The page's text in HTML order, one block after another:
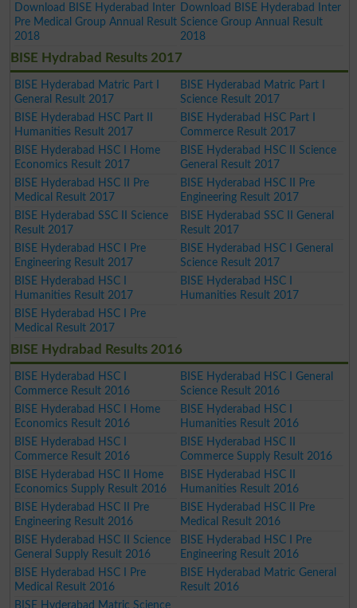
Download BISE Hyderabad Inter
Pre Medical Group Annual Result
2018
Download BISE Hyderabad Inter
Science Group Annual Result
2018
BISE Hydrabad Results 2017
BISE Hyderabad Matric Part I
General Result 2017
BISE Hyderabad Matric Part I
Science Result 2017
BISE Hyderabad HSC Part II
Humanities Result 2017
BISE Hyderabad HSC Part I
Commerce Result 2017
BISE Hyderabad HSC I Home
Economics Result 2017
BISE Hyderabad HSC II Science
General Result 2017
BISE Hyderabad HSC II Pre
Medical Result 2017
BISE Hyderabad HSC II Pre
Engineering Result 2017
BISE Hyderabad SSC II Science
Result 2017
BISE Hyderabad SSC II General
Result 2017
BISE Hyderabad HSC I Pre
Engineering Result 2017
BISE Hyderabad HSC I General
Science Result 2017
BISE Hyderabad HSC I
Humanities Result 2017
BISE Hyderabad HSC I
Humanities Result 2017
BISE Hyderabad HSC I Pre
Medical Result 2017
BISE Hydrabad Results 2016
BISE Hyderabad HSC I
Commerce Result 2016
BISE Hyderabad HSC I General
Science Result 2016
BISE Hyderabad HSC I Home
Economics Result 2016
BISE Hyderabad HSC I
Humanities Result 2016
BISE Hyderabad HSC I
Commerce Result 2016
BISE Hyderabad HSC II
Commerce Supply Result 2016
BISE Hyderabad HSC II Home
Economics Supply Result 2016
BISE Hyderabad HSC II
Humanities Result 2016
BISE Hyderabad HSC II Pre
Engineering Result 2016
BISE Hyderabad HSC II Pre
Medical Result 2016
BISE Hyderabad HSC II Science
General Supply Result 2016
BISE Hyderabad HSC I Pre
Engineering Result 2016
BISE Hyderabad HSC I Pre
Medical Result 2016
BISE Hyderabad Matric General
Result 2016
BISE Hyderabad Matric Science